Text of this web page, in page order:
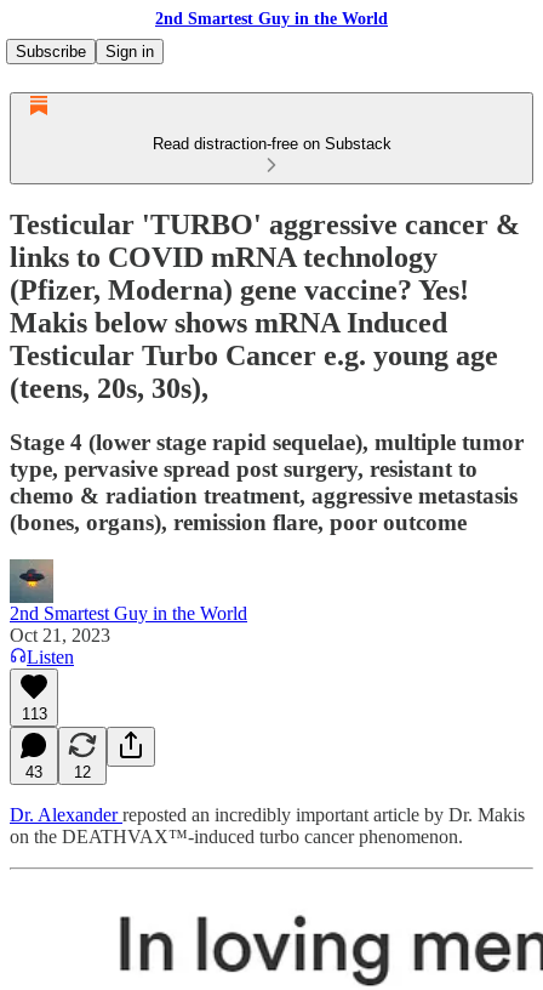
2nd Smartest Guy in the World
Subscribe
Sign in
Read distraction-free on Substack
Testicular 'TURBO' aggressive cancer &
links to COVID mRNA technology
(Pfizer, Moderna) gene vaccine? Yes!
Makis below shows mRNA Induced
Testicular Turbo Cancer e.g. young age
(teens, 20s, 30s),
Stage 4 (lower stage rapid sequelae), multiple tumor
type, pervasive spread post surgery, resistant to
chemo & radiation treatment, aggressive metastasis
(bones, organs), remission flare, poor outcome
2nd Smartest Guy in the World
Oct 21, 2023
Listen
113
43 12
Dr. Alexanderreposted an incredibly important article by Dr. Makis
on the DEATHVAX™-induced turbo cancer phenomenon.